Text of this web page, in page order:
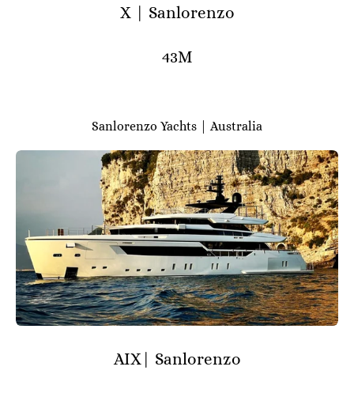
X | Sanlorenzo
43M
Sanlorenzo Yachts | Australia
AIX| Sanlorenzo